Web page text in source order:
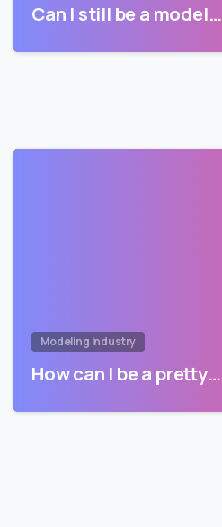
Can I still be a model…
Modeling Industry
How can I be a pretty…